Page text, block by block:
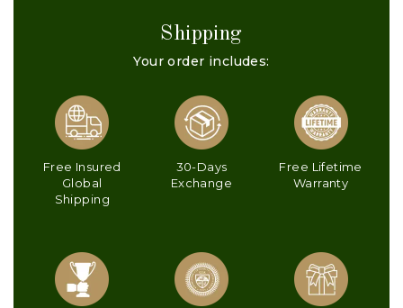
Shipping
Your order includes:
Free Insured
Global
Shipping
30-Days
Exchange
Free Lifetime
Warranty